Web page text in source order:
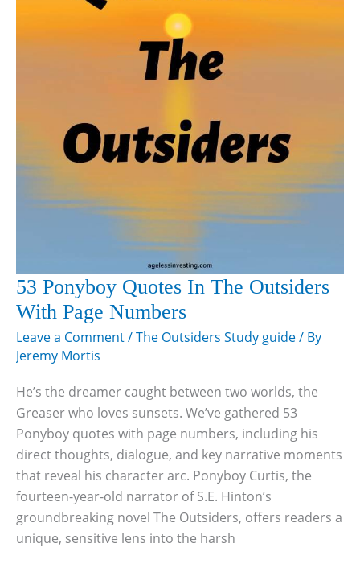
53 Ponyboy Quotes In The Outsiders
With Page Numbers
Leave a Comment/The Outsiders Study guide/ By
Jeremy Mortis
He’s the dreamer caught between two worlds, the
Greaser who loves sunsets. We’ve gathered 53
Ponyboy quotes with page numbers, including his
direct thoughts, dialogue, and key narrative moments
that reveal his character arc. Ponyboy Curtis, the
fourteen-year-old narrator of S.E. Hinton’s
groundbreaking novel The Outsiders, offers readers a
unique, sensitive lens into the harsh